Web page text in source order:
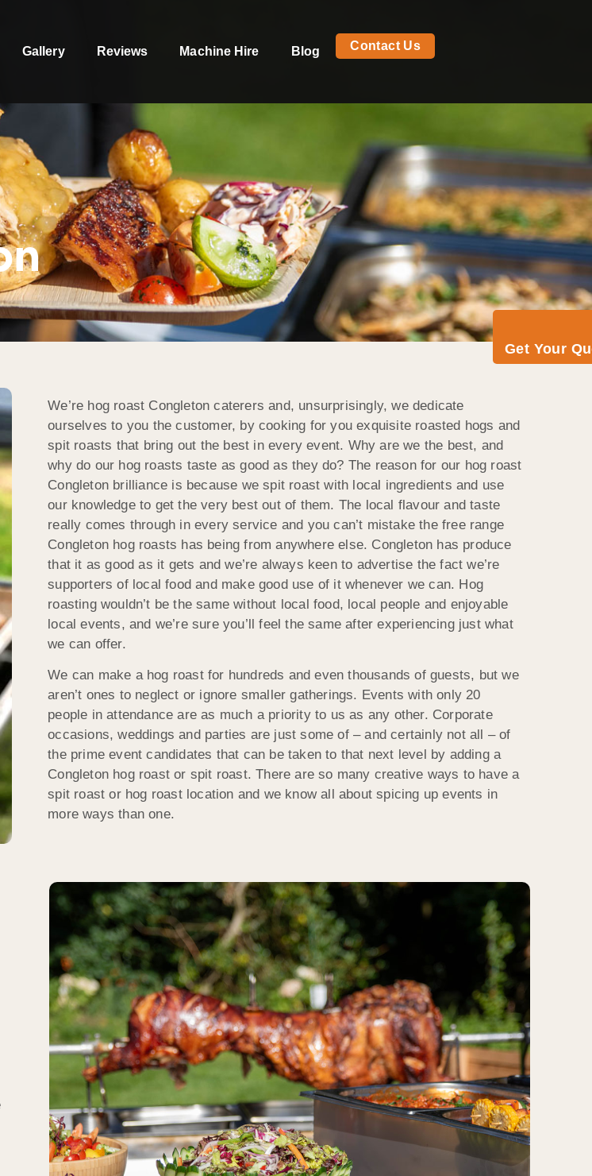
Gallery Reviews Machine Hire Blog Contact Us
Get Your
We’re hog roast Congleton caterers and, unsurprisingly, we dedicate
ourselves to you the customer, by cooking for you exquisite roasted hogs and
spit roasts that bring out the best in every event. Why are we the best, and
why do our hog roasts taste as good as they do? The reason for our hog roast
Congleton brilliance is because we spit roast with local ingredients and use
our knowledge to get the very best out of them. The local flavour and taste
really comes through in every service and you can’t mistake the free range
Congleton hog roasts has being from anywhere else. Congleton has produce
that it as good as it gets and we’re always keen to advertise the fact we’re
supporters of local food and make good use of it whenever we can. Hog
roasting wouldn’t be the same without local food, local people and enjoyable
local events, and we’re sure you’ll feel the same after experiencing just what
we can offer.
We can make a hog roast for hundreds and even thousands of guests, but we
aren’t ones to neglect or ignore smaller gatherings. Events with only 20
people in attendance are as much a priority to us as any other. Corporate
occasions, weddings and parties are just some of – and certainly not all – of
the prime event candidates that can be taken to that next level by adding a
Congleton hog roast or spit roast. There are so many creative ways to have a
spit roast or hog roast location and we know all about spicing up events in
more ways than one.